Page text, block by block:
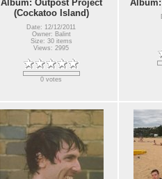
Album: Outpost Project
(Cockatoo Island)
Date: 12/12/2011
Owner: Balint
Size: 30 items
Views: 2995
0 votes